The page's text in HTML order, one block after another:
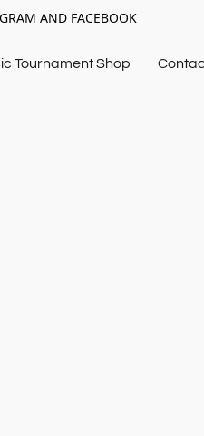
AND FACEBOOK
Tournament Shop